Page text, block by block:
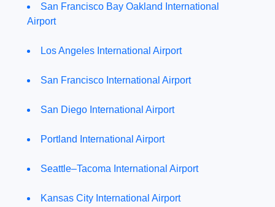
San Francisco Bay Oakland International
Airport
Los Angeles International Airport
San Francisco International Airport
San Diego International Airport
Portland International Airport
Seattle–Tacoma International Airport
Kansas City International Airport